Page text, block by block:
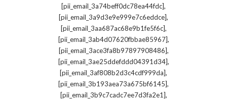
[pii_email_3a74beff0dc78ea44fdc],
[pii_email_3a9d3e9e999e7c6eddce],
[pii_email_3aa687ac68e9b1fe5f6c],
[pii_email_3ab4d07620fbbae85967],
[pii_email_3ace3fa8b97897908486],
[pii_email_3ae25ddefddd04391d34],
[pii_email_3af808b2d3c4cdf999da],
[pii_email_3b193aea73a675bf6145],
[pii_email_3b9c7cadc7ee7d3fa2e1],